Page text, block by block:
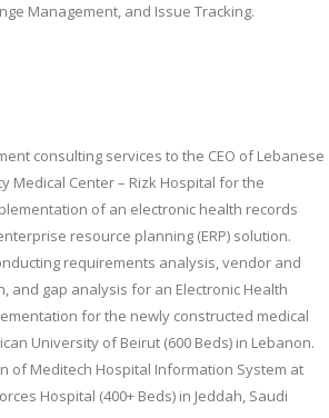
Management, and Issue Tracking.
consulting services to the CEO of Lebanese
Medical Center – Rizk Hospital for the
of an electronic health records
resource planning (ERP) solution.
requirements analysis, vendor and
and gap analysis for an Electronic Health
for the newly constructed medical
University of Beirut (600 Beds) in Lebanon.
of Meditech Hospital Information System at
Hospital (400+ Beds) in Jeddah, Saudi